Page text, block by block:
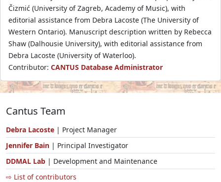
Čizmić (University of Zagreb, Academy of Music), with
editorial assistance from Debra Lacoste (The University of
Western Ontario). Manuscript description written by Rebecca
Shaw (Dalhousie University), with editorial assistance from
Debra Lacoste (University of Waterloo).
Contributor: CANTUS Database Administrator
Cantus Team
Debra Lacoste | Project Manager
Jennifer Bain | Principal Investigator
DDMAL Lab | Development and Maintenance
⇨ List of contributors